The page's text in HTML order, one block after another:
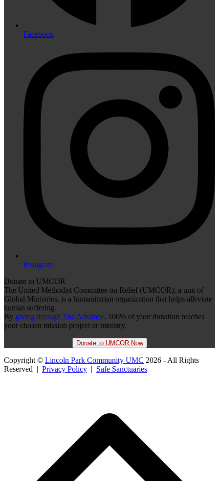
Facebook
Instagram
Donate to UMCOR
The United Methodist Committee on Relief (UMCOR), a unit of
Global Ministries, is a humanitarian organization that helps alleviate
human suffering.
By giving through The Advance, 100% of your donation reaches
your chosen mission project or ministry.
Donate to UMCOR Now
Copyright © Lincoln Park Community UMC 2026 - All Rights
Reserved | Privacy Policy | Safe Sanctuaries